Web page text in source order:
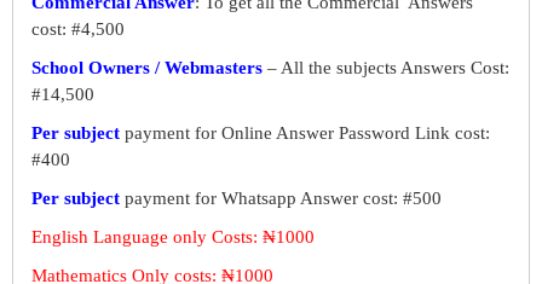
cost: #4,500
School Owners / Webmasters – All the subjects Answers Cost:
#14,500
Per subject payment for Online Answer Password Link cost:
#400
Per subject payment for Whatsapp Answer cost: #500
English Language only Costs: ₦1000
Mathematics Only costs: ₦1000